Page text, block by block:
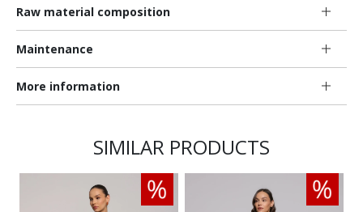
Raw material composition
Maintenance
More information
SIMILAR PRODUCTS